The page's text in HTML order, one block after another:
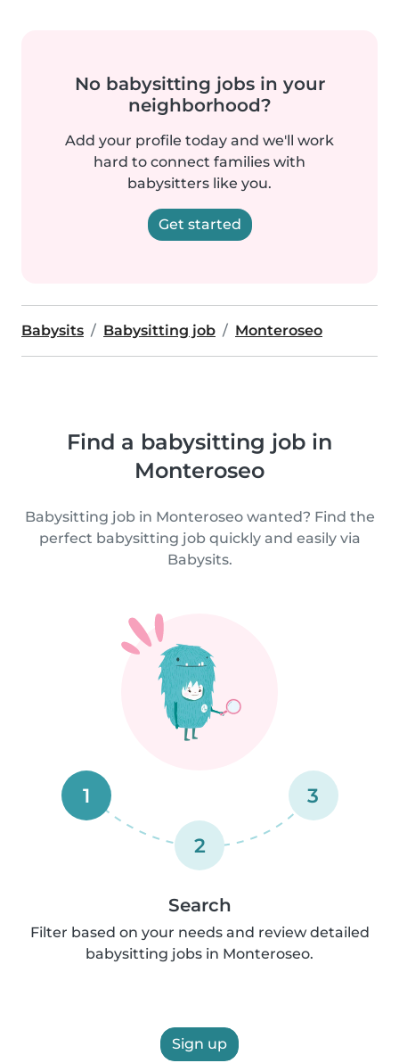
No babysitting jobs in your
neighborhood?
Add your profile today and we'll work
hard to connect families with
babysitters like you.
Get started
Babysits Babysitting job Monteroseo
Find a babysitting job in
Monteroseo
Babysitting job in Monteroseo wanted? Find the
perfect babysitting job quickly and easily via
Babysits.
1
2
3
Search
Filter based on your needs and review detailed
babysitting jobs in Monteroseo.
Sign up